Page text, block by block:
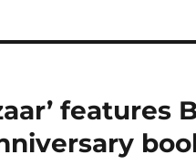
features